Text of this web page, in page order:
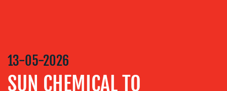
&
DESIGN
CONTENT
13-05-2026
SUN CHEMICAL TO